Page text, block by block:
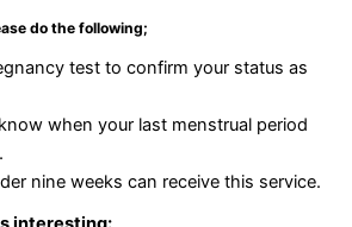
do the following;
test to confirm your status as
when your last menstrual period
nine weeks can receive this service.